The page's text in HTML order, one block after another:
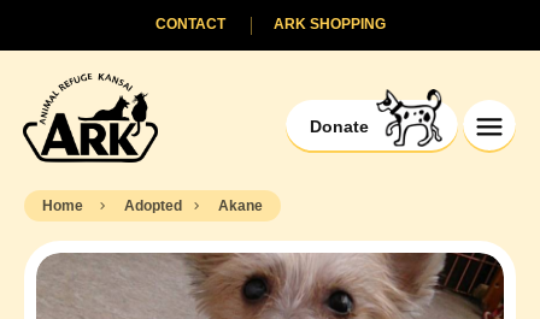
Donate
ARK SHOPPING
CONTACT
Home Adopted Akane